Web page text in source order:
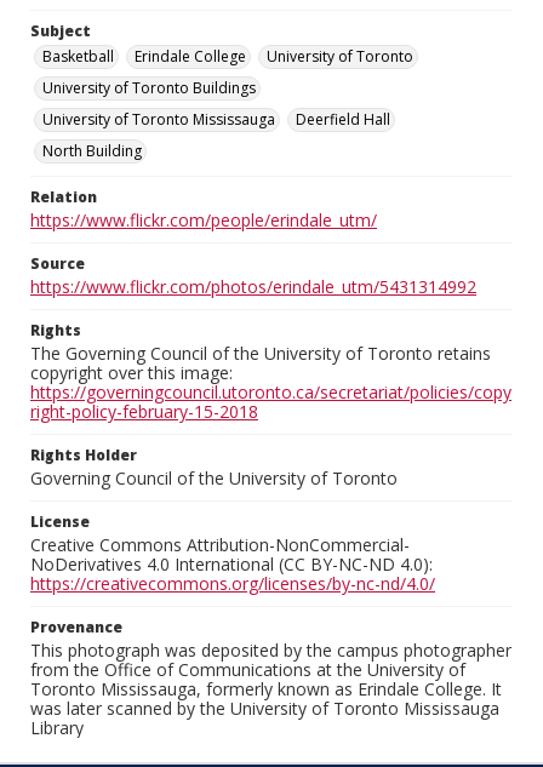
Subject
Basketball
Erindale College
University of Toronto
University of Toronto Buildings
University of Toronto Mississauga
Deerfield Hall
North Building
Relation
https://www.flickr.com/people/erindale_utm/
Source
https://www.flickr.com/photos/erindale_utm/5431314992
Rights
The Governing Council of the University of Toronto retains
copyright over this image:
https://governingcouncil.utoronto.ca/secretariat/policies/copy
right-policy-february-15-2018
Rights Holder
Governing Council of the University of Toronto
License
Creative Commons Attribution-NonCommercial-
NoDerivatives 4.0 International (CC BY-NC-ND 4.0):
https://creativecommons.org/licenses/by-nc-nd/4.0/
Provenance
This photograph was deposited by the campus photographer
from the Office of Communications at the University of
Toronto Mississauga, formerly known as Erindale College. It
was later scanned by the University of Toronto Mississauga
Library